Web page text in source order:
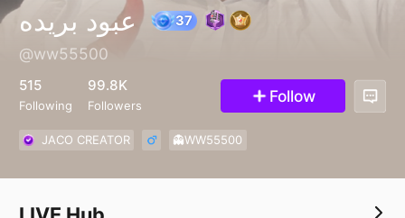
عبود بريده
@ww55500
515
Following
99.8K
Followers Follow
JACO CREATOR 👻WW55500